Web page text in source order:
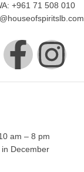
+961 71 508 010
am – 8 pm
December